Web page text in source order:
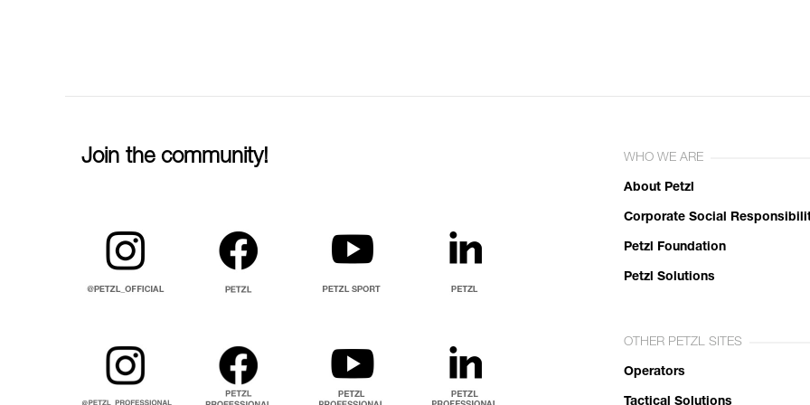
Join the community! WHO WE ARE
About Petzl
Corporate Social
Petzl Foundation
Petzl Solutions
OTHER PETZL SITES
Operators
Tactical Solutions